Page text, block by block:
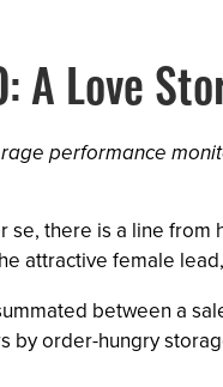
A Love
performance
se, there is a line
attractive female
between a
by order-hungry